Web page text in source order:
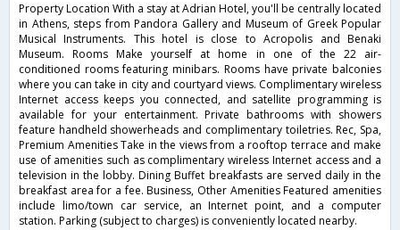
Property Location With a stay at Adrian Hotel, you'll be centrally located
in Athens, steps from Pandora Gallery and Museum of Greek Popular
Musical Instruments. This hotel is close to Acropolis and Benaki
Museum. Rooms Make yourself at home in one of the 22 air-
conditioned rooms featuring minibars. Rooms have private balconies
where you can take in city and courtyard views. Complimentary wireless
Internet access keeps you connected, and satellite programming is
available for your entertainment. Private bathrooms with showers
feature handheld showerheads and complimentary toiletries. Rec, Spa,
Premium Amenities Take in the views from a rooftop terrace and make
use of amenities such as complimentary wireless Internet access and a
television in the lobby. Dining Buffet breakfasts are served daily in the
breakfast area for a fee. Business, Other Amenities Featured amenities
include limo/town car service, an Internet point, and a computer
station. Parking (subject to charges) is conveniently located nearby.